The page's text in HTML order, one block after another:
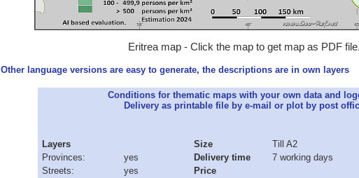
Eritrea map - Click the map to get map as PDF file.
Other language versions are easy to generate, the descriptions are in own layers
Conditions for thematic maps with your own data and
Delivery as printable file by e-mail or plot by post
Layers
Provinces:
yes
Streets:
yes
Size
Till A2
Delivery time
7 working days
Price